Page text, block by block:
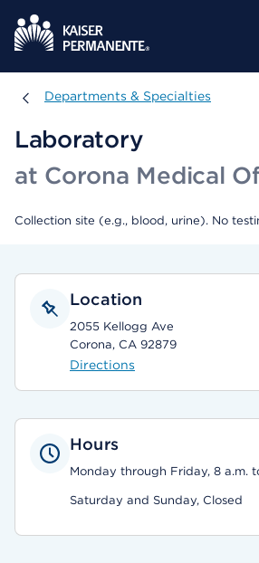
Departments & Specialties
Departments & Specialties
Laboratory
at Corona Medical
Collection site (e.g., blood, urine). No
Location
2055 Kellogg Ave
Corona, CA 92879
Directions
Hours
Monday through Friday, 8 a.m.
Saturday and Sunday, Closed